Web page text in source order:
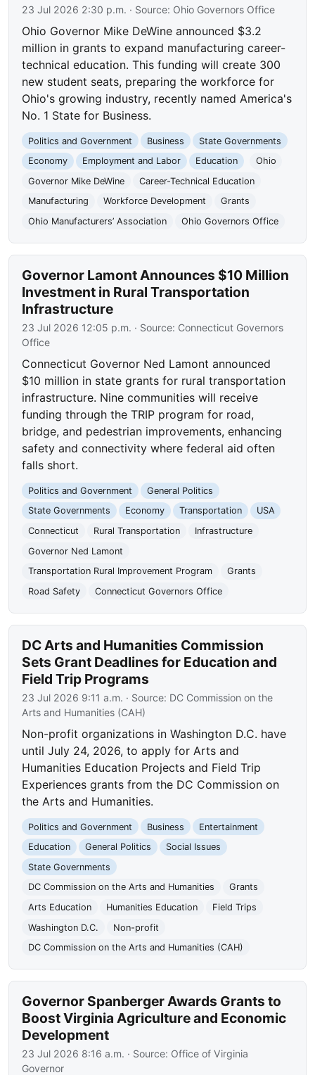
23 Jul 2026 2:30 p.m. · Source: Ohio Governors Office
Ohio Governor Mike DeWine announced $3.2
million in grants to expand manufacturing career-
technical education. This funding will create 300
new student seats, preparing the workforce for
Ohio's growing industry, recently named America's
No. 1 State for Business.
Politics and Government Business
State Governments
Economy
Employment and Labor Education
Ohio
Governor Mike DeWine
Career-Technical Education
Manufacturing
Workforce Development
Grants
Ohio Manufacturers’ Association
Ohio Governors Office
Governor Lamont Announces $10 Million
Investment in Rural Transportation
Infrastructure
23 Jul 2026 12:05 p.m. · Source: Connecticut Governors
Office
Connecticut Governor Ned Lamont announced
$10 million in state grants for rural transportation
infrastructure. Nine communities will receive
funding through the TRIP program for road,
bridge, and pedestrian improvements, enhancing
safety and connectivity where federal aid often
falls short.
Politics and Government
General Politics
State Governments
Economy Transportation
USA
Connecticut
Rural Transportation
Infrastructure
Governor Ned Lamont
Transportation Rural Improvement Program
Grants
Road Safety
Connecticut Governors Office
DC Arts and Humanities Commission
Sets Grant Deadlines for Education and
Field Trip Programs
23 Jul 2026 9:11 a.m. · Source: DC Commission on the
Arts and Humanities (CAH)
Non-profit organizations in Washington D.C. have
until July 24, 2026, to apply for Arts and
Humanities Education Projects and Field Trip
Experiences grants from the DC Commission on
the Arts and Humanities.
Politics and Government Business
Entertainment
Education
General Politics
Social Issues
State Governments
DC Commission on the Arts and Humanities
Grants
Arts Education
Humanities Education
Field Trips
Washington D.C.
Non-profit
DC Commission on the Arts and Humanities (CAH)
Governor Spanberger Awards Grants to
Boost Virginia Agriculture and Economic
Development
23 Jul 2026 8:16 a.m. · Source: Office of Virginia
Governor